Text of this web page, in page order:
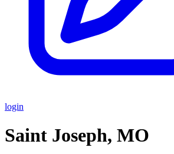
login
Saint Joseph, MO